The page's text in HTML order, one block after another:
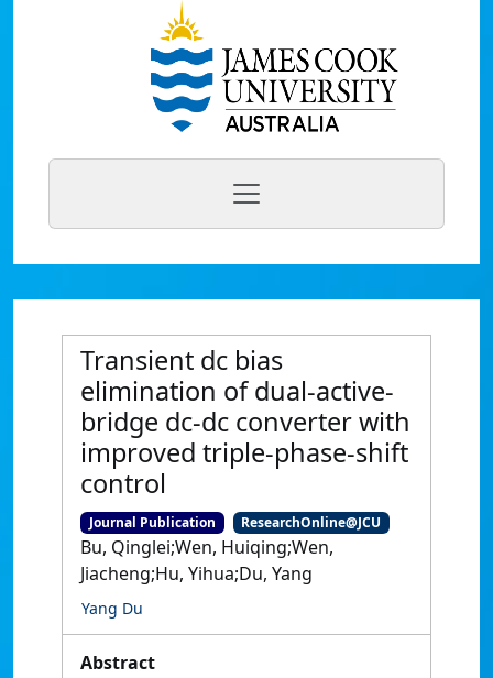
Transient dc bias
elimination of dual-active-
bridge dc-dc converter with
improved triple-phase-shift
control
Journal Publication ResearchOnline@JCU
Bu, Qinglei;Wen, Huiqing;Wen,
Jiacheng;Hu, Yihua;Du, Yang
Yang Du
Abstract